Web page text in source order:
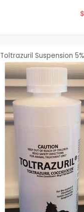
$
Toltrazuril Suspension